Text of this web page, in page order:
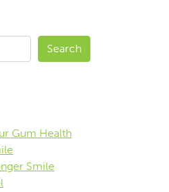
Search
Gum Health
Smile